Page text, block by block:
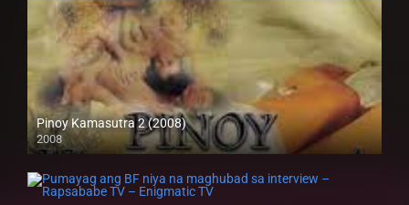
Pinoy Kamasutra 2 (2008)
2008
SD (480p)